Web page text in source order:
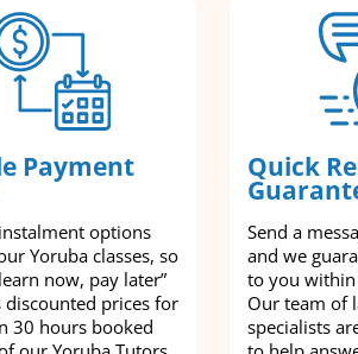
Payment
options
Yoruba classes, so
now, pay later”
discounted prices for
30 hours booked
Quick
Send a
and we
to you within
Our team of
specialists